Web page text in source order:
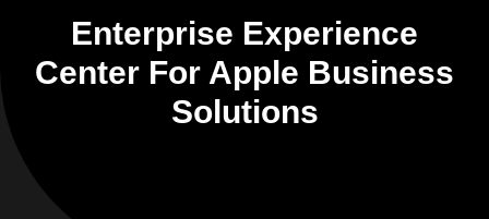
Enterprise Experience
Center For Apple Business
Solutions